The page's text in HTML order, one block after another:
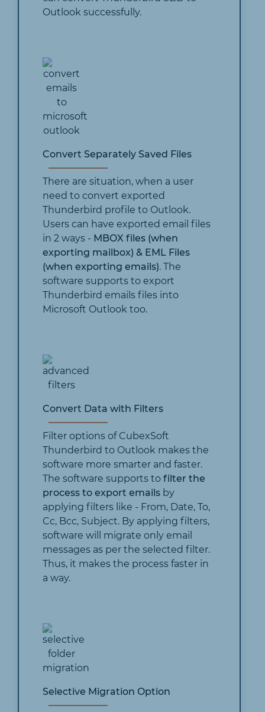
Outlook successfully.
Convert Separately Saved Files
There are situation, when a user
need to convert exported
Thunderbird profile to Outlook.
Users can have exported email files
in 2 ways - MBOX files (when
exporting mailbox) & EML Files
(when exporting emails). The
software supports to export
Thunderbird emails files into
Microsoft Outlook too.
Convert Data with Filters
Filter options of CubexSoft
Thunderbird to Outlook makes the
software more smarter and faster.
The software supports tofilter the
process to export emails by
applying filters like - From, Date, To,
Cc, Bcc, Subject. By applying filters,
software will migrate only email
messages as per the selected filter.
Thus, it makes the process faster in
a way.
Selective Migration Option